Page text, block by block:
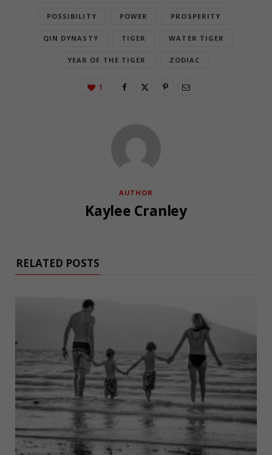
POSSIBILITY POWER PROSPERITY
QIN DYNASTY TIGER WATER TIGER
YEAR OF THE TIGER ZODIAC
1
AUTHOR
Kaylee Cranley
RELATED POSTS